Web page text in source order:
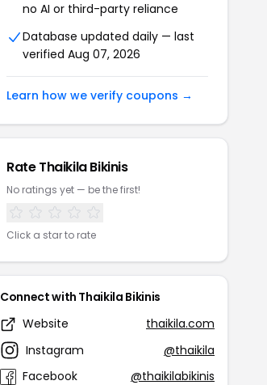
no AI or third-party reliance
Database updated daily — last
verified Aug 07, 2026
Learn how we verify coupons →
Rate Thaikila Bikinis
No ratings yet — be the first!
Click a star to rate
Connect with Thaikila Bikinis
Website
thaikila.com
Instagram
@thaikila
Facebook
@thaikilabikinis